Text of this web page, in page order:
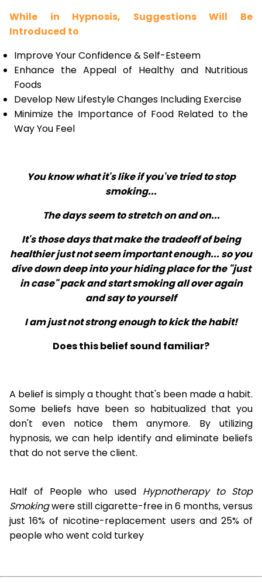
While in Hypnosis, Suggestions Will Be
Introduced to
Improve Your Confidence & Self-Esteem
Enhance the Appeal of Healthy and Nutritious
Foods
Develop New Lifestyle Changes Including Exercise
Minimize the Importance of Food Related to the
Way You Feel
You know what it's like if you've tried to stop
smoking...
The days seem to stretch on and on...
It's those days that make the tradeoff of being
healthier just not seem important enough... so you
dive down deep into your hiding place for the "just
in case" pack and start smoking all over again
and say to yourself
I am just not strong enough to kick the habit!
Does this belief sound familiar?
A belief is simply a thought that's been made a habit.
Some beliefs have been so habitualized that you
don't even notice them anymore. By utilizing
hypnosis, we can help identify and eliminate beliefs
that do not serve the client.
Half of People who used Hypnotherapy to Stop
Smokingwere still cigarette-free in 6 months, versus
just 16% of nicotine-replacement users and 25% of
people who went cold turkey